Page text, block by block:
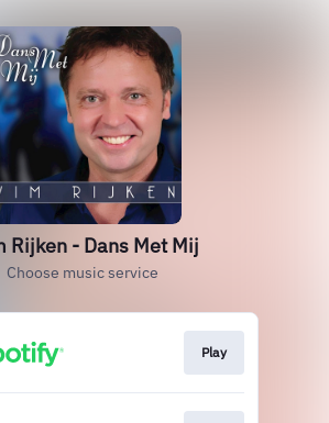
Rijken - Dans Met Mij
Choose music service
Play